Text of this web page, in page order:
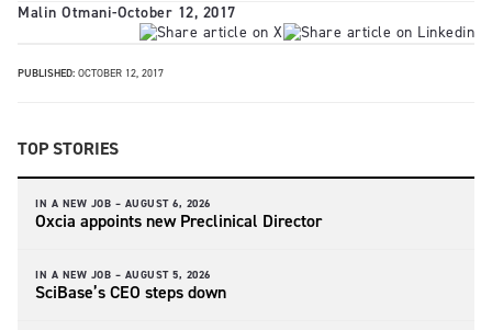
Malin Otmani-October 12, 2017
PUBLISHED: OCTOBER 12, 2017
TOP STORIES
IN A NEW JOB – AUGUST 6, 2026
Oxcia appoints new Preclinical Director
IN A NEW JOB – AUGUST 5, 2026
SciBase’s CEO steps down